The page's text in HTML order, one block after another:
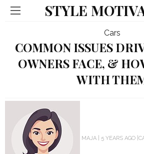
STYLE
Cars
COMMON ISSUES
OWNERS FACE, &
WITH
MAJA 5 YEARS AGO